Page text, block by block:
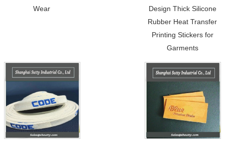
Wear
Design Thick Silicone
Rubber Heat Transfer
Printing Stickers for
Garments